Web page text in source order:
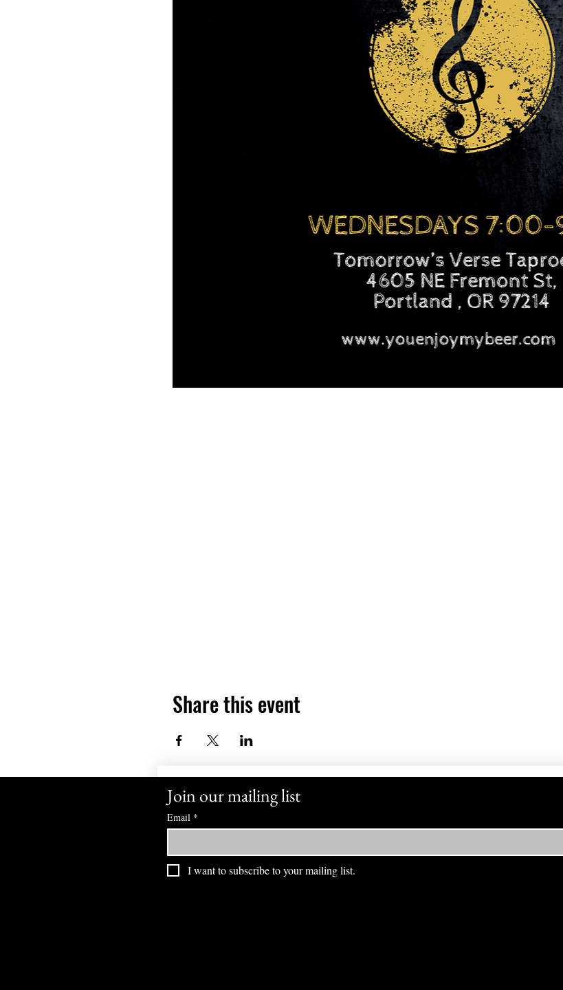
Share this event
Join our mailing list
Email *
I want to subscribe to your mailing list.